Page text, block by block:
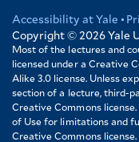
Footer
Accessibility at Yale
Copyright © 2026 Yale
Most of the lectures and
licensed under a Creative
Alike 3.0 license. Unless
section of a lecture, third-
Creative Commons
of Use for limitations and
Creative Commons license.